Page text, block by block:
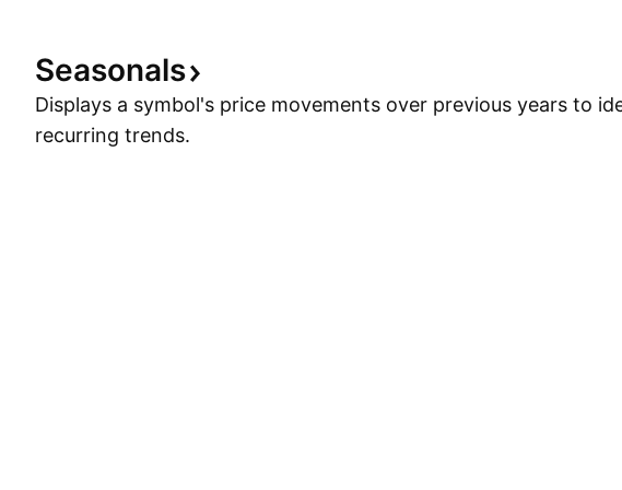
Seasonals
Displays a symbol's price movements over previous years to
recurring trends.